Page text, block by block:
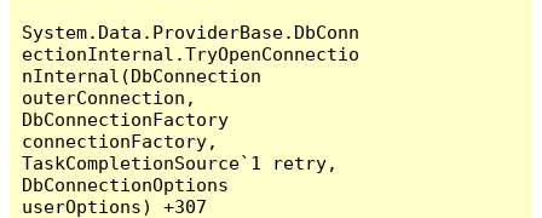
System.Data.ProviderBase.DbConn
ectionInternal.TryOpenConnectio
nInternal(DbConnection
outerConnection,
DbConnectionFactory
connectionFactory,
TaskCompletionSource`1 retry,
DbConnectionOptions
userOptions) +307